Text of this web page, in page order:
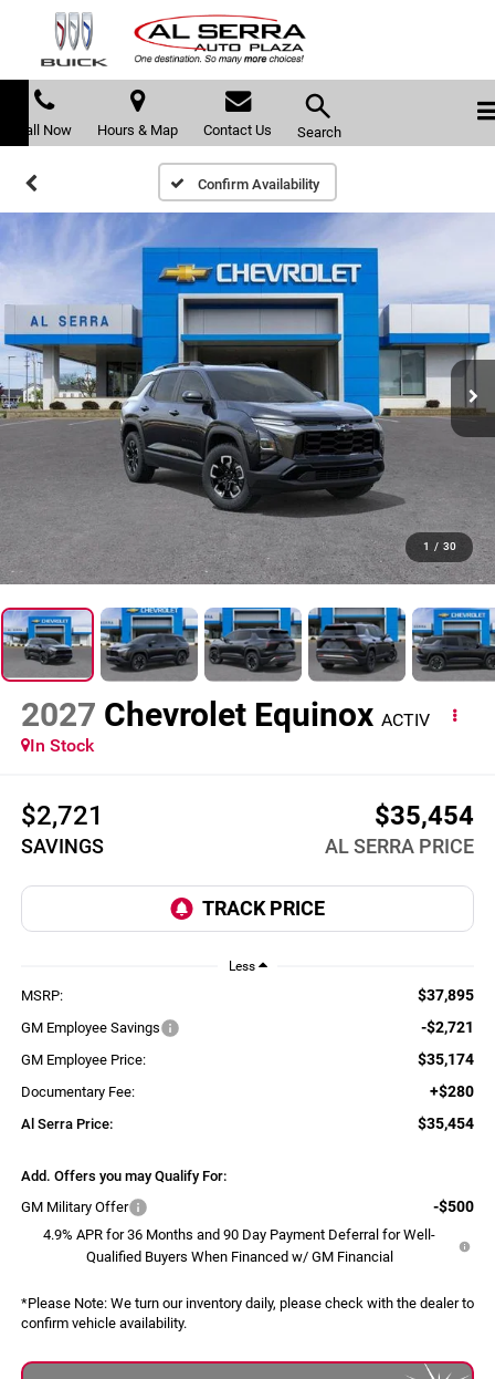
Call Now Hours & Map Contact Us Search
Confirm Availability
1 / 30
2027 Chevrolet Equinox ACTIV
In Stock
$2,721
SAVINGS
$35,454
AL SERRA PRICE
Less
MSRP: $37,895
GM Employee Savings -$2,721
GM Employee Price: $35,174
Documentary Fee: +$280
Al Serra Price: $35,454
Add. Offers you may Qualify For:
GM Military Offer
-$500
4.9% APR for 36 Months and 90 Day Payment Deferral for Well-
Qualified Buyers When Financed w/ GM Financial
*Please Note:We turn our inventory daily, please check with the dealer to
confirm vehicle availability.